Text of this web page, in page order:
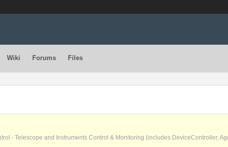
Wiki Forums Files
- Telescope and Instruments Control & Monitoring (includes DeviceController,